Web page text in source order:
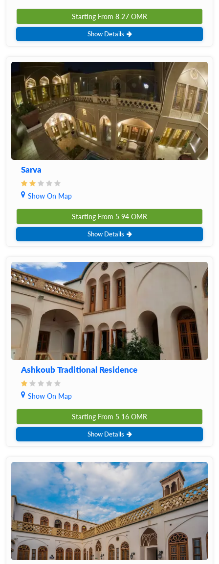
Starting From 8.27 OMR
Show Details
Sarva
Show On Map
Starting From 5.94 OMR
Show Details
Ashkoub Traditional Residence
Show On Map
Starting From 5.16 OMR
Show Details